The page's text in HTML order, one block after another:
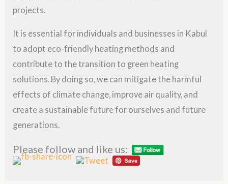
projects.
It is essential for individuals and businesses in Kabul
to adopt eco-friendly heating methods and
contribute to the transition to green heating
solutions. By doing so, we can mitigate the harmful
effects of climate change, improve air quality, and
create a sustainable future for ourselves and future
generations.
Please follow and like us: